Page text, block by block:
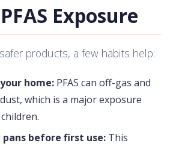
Exposure
products, a few habits help:
home: PFAS can off-gas and
which is a major exposure
pans before first use: This